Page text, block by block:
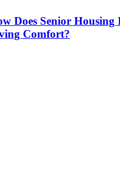
Does Senior
Comfort?